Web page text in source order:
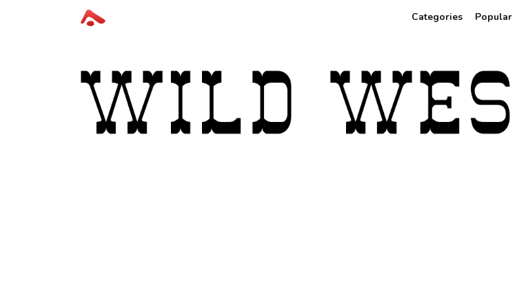
Categories Popular